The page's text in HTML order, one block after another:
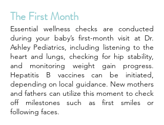
The First Month
Essential wellness checks are conducted
during your baby’s first-month visit at Dr.
Ashley Pediatrics, including listening to the
heart and lungs, checking for hip stability,
and monitoring weight gain progress.
Hepatitis B vaccines can be initiated,
depending on local guidance. New mothers
and fathers can utilize this moment to check
off milestones such as first smiles or
following faces.